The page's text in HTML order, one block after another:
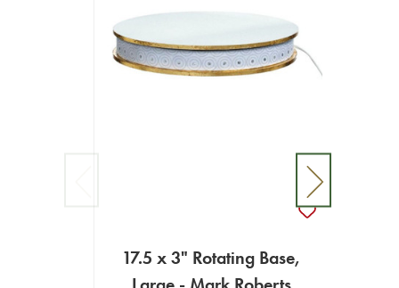
17.5 x 3" Rotating Base,